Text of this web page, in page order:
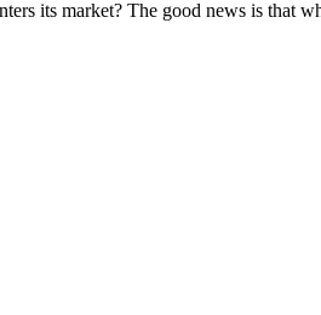
its market? The good news is that